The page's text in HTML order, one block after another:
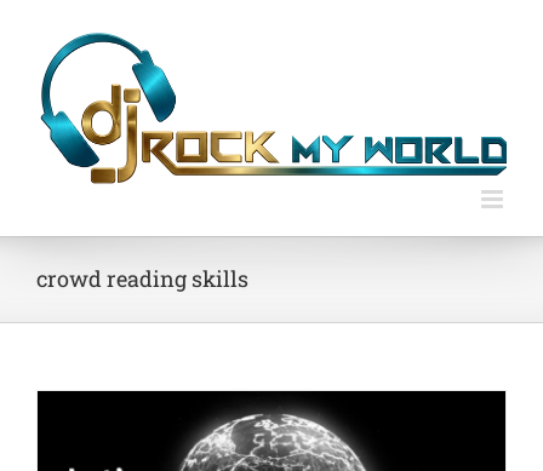
content
crowd reading skills